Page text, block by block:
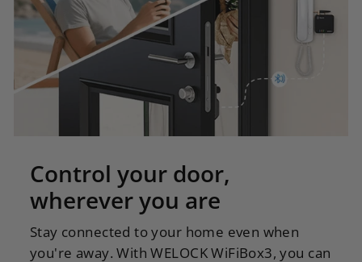
Control your door,
wherever you are
Stay connected to your home even when
you're away. With WELOCK WiFiBox3, you can